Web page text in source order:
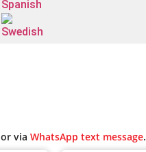
or via WhatsApp text message.